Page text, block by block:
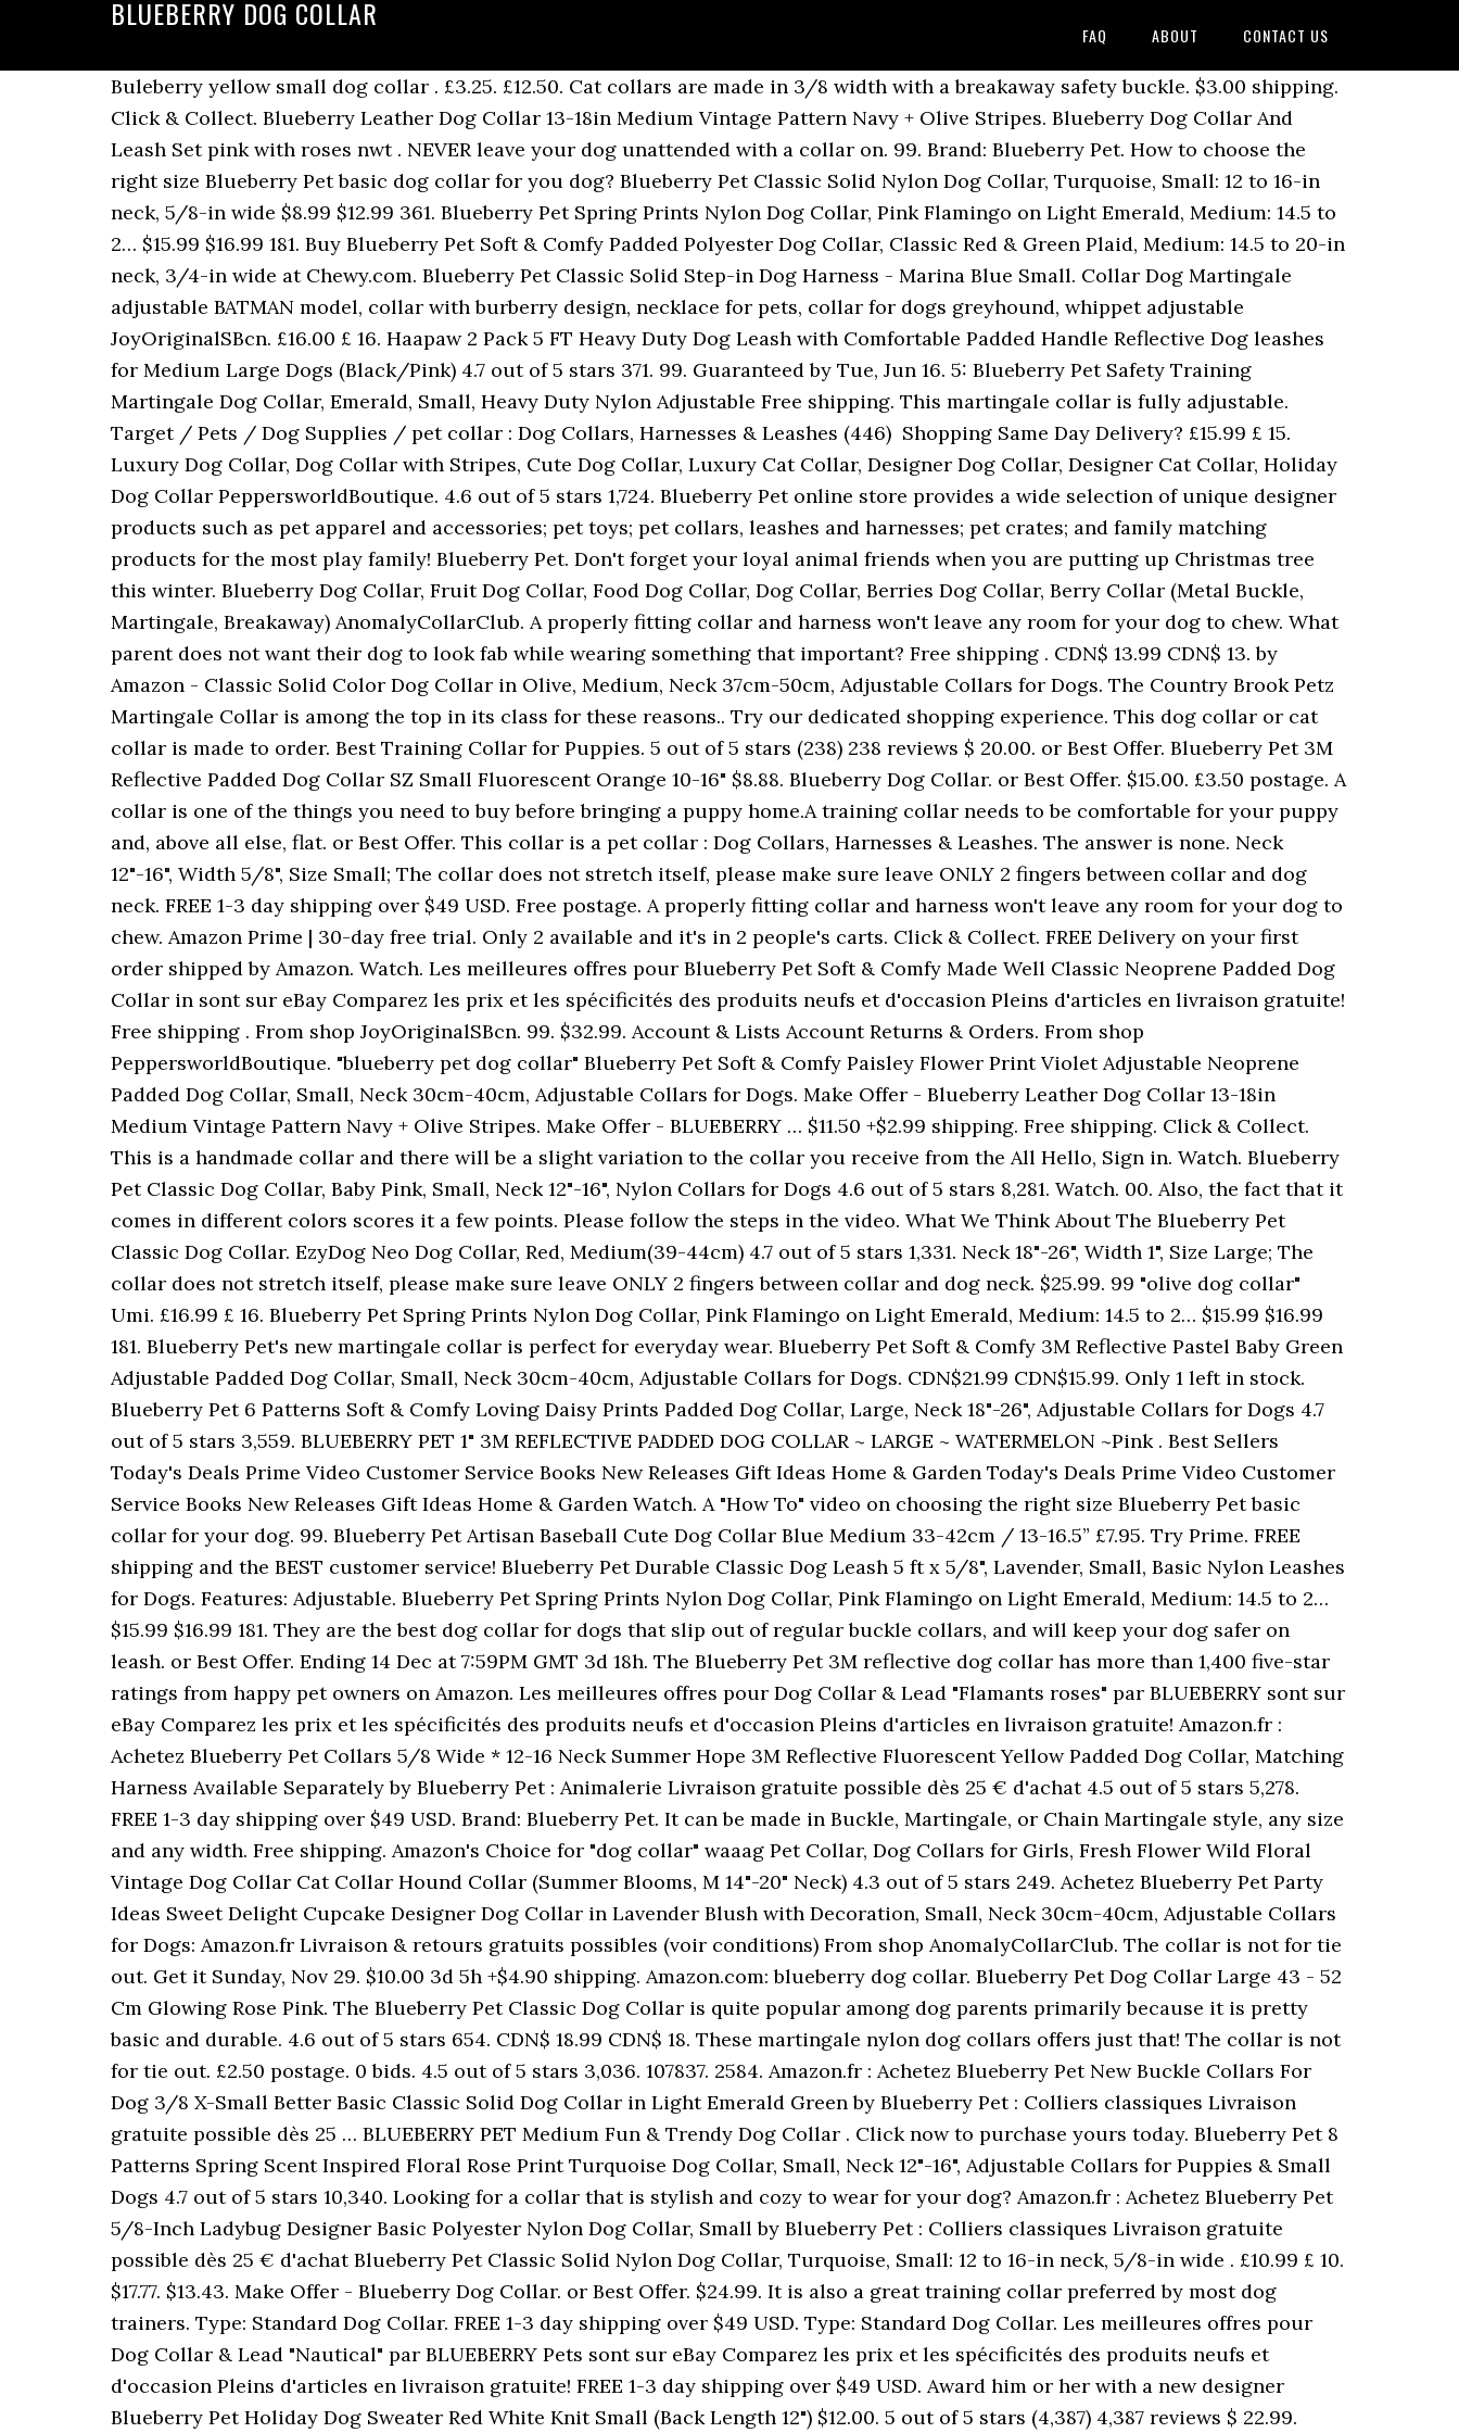
BLUEBERRY DOG COLLAR
FAQ ABOUT CONTACT US
Buleberry yellow small dog collar . £3.25. £12.50. Cat collars are made in 3/8 width with a breakaway safety buckle. $3.00 shipping.
Click & Collect. Blueberry Leather Dog Collar 13-18in Medium Vintage Pattern Navy + Olive Stripes. Blueberry Dog Collar And
Leash Set pink with roses nwt . NEVER leave your dog unattended with a collar on. 99. Brand: Blueberry Pet. How to choose the
right size Blueberry Pet basic dog collar for you dog? Blueberry Pet Classic Solid Nylon Dog Collar, Turquoise, Small: 12 to 16-in
neck, 5/8-in wide $8.99 $12.99 361. Blueberry Pet Spring Prints Nylon Dog Collar, Pink Flamingo on Light Emerald, Medium: 14.5 to
2… $15.99 $16.99 181. Buy Blueberry Pet Soft & Comfy Padded Polyester Dog Collar, Classic Red & Green Plaid, Medium: 14.5 to 20-in
neck, 3/4-in wide at Chewy.com. Blueberry Pet Classic Solid Step-in Dog Harness - Marina Blue Small. Collar Dog Martingale
adjustable BATMAN model, collar with burberry design, necklace for pets, collar for dogs greyhound, whippet adjustable
JoyOriginalSBcn. £16.00 £ 16. Haapaw 2 Pack 5 FT Heavy Duty Dog Leash with Comfortable Padded Handle Reflective Dog leashes
for Medium Large Dogs (Black/Pink) 4.7 out of 5 stars 371. 99. Guaranteed by Tue, Jun 16. 5: Blueberry Pet Safety Training
Martingale Dog Collar, Emerald, Small, Heavy Duty Nylon Adjustable Free shipping. This martingale collar is fully adjustable.
Target / Pets / Dog Supplies / pet collar : Dog Collars, Harnesses & Leashes (446) ‎ Shopping Same Day Delivery? £15.99 £ 15.
Luxury Dog Collar, Dog Collar with Stripes, Cute Dog Collar, Luxury Cat Collar, Designer Dog Collar, Designer Cat Collar, Holiday
Dog Collar PeppersworldBoutique. 4.6 out of 5 stars 1,724. Blueberry Pet online store provides a wide selection of unique designer
products such as pet apparel and accessories; pet toys; pet collars, leashes and harnesses; pet crates; and family matching
products for the most play family! Blueberry Pet. Don't forget your loyal animal friends when you are putting up Christmas tree
this winter. Blueberry Dog Collar, Fruit Dog Collar, Food Dog Collar, Dog Collar, Berries Dog Collar, Berry Collar (Metal Buckle,
Martingale, Breakaway) AnomalyCollarClub. A properly fitting collar and harness won't leave any room for your dog to chew. What
parent does not want their dog to look fab while wearing something that important? Free shipping . CDN$ 13.99 CDN$ 13. by
Amazon - Classic Solid Color Dog Collar in Olive, Medium, Neck 37cm-50cm, Adjustable Collars for Dogs. The Country Brook Petz
Martingale Collar is among the top in its class for these reasons.. Try our dedicated shopping experience. This dog collar or cat
collar is made to order. Best Training Collar for Puppies. 5 out of 5 stars (238) 238 reviews $ 20.00. or Best Offer. Blueberry Pet 3M
Reflective Padded Dog Collar SZ Small Fluorescent Orange 10-16" $8.88. Blueberry Dog Collar. or Best Offer. $15.00. £3.50 postage. A
collar is one of the things you need to buy before bringing a puppy home.A training collar needs to be comfortable for your puppy
and, above all else, flat. or Best Offer. This collar is a pet collar : Dog Collars, Harnesses & Leashes. The answer is none. Neck
12"-16", Width 5/8", Size Small; The collar does not stretch itself, please make sure leave ONLY 2 fingers between collar and dog
neck. FREE 1-3 day shipping over $49 USD. Free postage. A properly fitting collar and harness won't leave any room for your dog to
chew. Amazon Prime | 30-day free trial. Only 2 available and it's in 2 people's carts. Click & Collect. FREE Delivery on your first
order shipped by Amazon. Watch. Les meilleures offres pour Blueberry Pet Soft & Comfy Made Well Classic Neoprene Padded Dog
Collar in sont sur eBay Comparez les prix et les spécificités des produits neufs et d'occasion Pleins d'articles en livraison gratuite!
Free shipping . From shop JoyOriginalSBcn. 99. $32.99. Account & Lists Account Returns & Orders. From shop
PeppersworldBoutique. "blueberry pet dog collar" Blueberry Pet Soft & Comfy Paisley Flower Print Violet Adjustable Neoprene
Padded Dog Collar, Small, Neck 30cm-40cm, Adjustable Collars for Dogs. Make Offer - Blueberry Leather Dog Collar 13-18in
Medium Vintage Pattern Navy + Olive Stripes. Make Offer - BLUEBERRY … $11.50 +$2.99 shipping. Free shipping. Click & Collect.
This is a handmade collar and there will be a slight variation to the collar you receive from the All Hello, Sign in. Watch. Blueberry
Pet Classic Dog Collar, Baby Pink, Small, Neck 12"-16", Nylon Collars for Dogs 4.6 out of 5 stars 8,281. Watch. 00. Also, the fact that it
comes in different colors scores it a few points. Please follow the steps in the video. What We Think About The Blueberry Pet
Classic Dog Collar. EzyDog Neo Dog Collar, Red, Medium(39-44cm) 4.7 out of 5 stars 1,331. Neck 18"-26", Width 1", Size Large; The
collar does not stretch itself, please make sure leave ONLY 2 fingers between collar and dog neck. $25.99. 99 "olive dog collar"
Umi. £16.99 £ 16. Blueberry Pet Spring Prints Nylon Dog Collar, Pink Flamingo on Light Emerald, Medium: 14.5 to 2… $15.99 $16.99
181. Blueberry Pet's new martingale collar is perfect for everyday wear. Blueberry Pet Soft & Comfy 3M Reflective Pastel Baby Green
Adjustable Padded Dog Collar, Small, Neck 30cm-40cm, Adjustable Collars for Dogs. CDN$21.99 CDN$15.99. Only 1 left in stock.
Blueberry Pet 6 Patterns Soft & Comfy Loving Daisy Prints Padded Dog Collar, Large, Neck 18"-26", Adjustable Collars for Dogs 4.7
out of 5 stars 3,559. BLUEBERRY PET 1" 3M REFLECTIVE PADDED DOG COLLAR ~ LARGE ~ WATERMELON ~Pink . Best Sellers
Today's Deals Prime Video Customer Service Books New Releases Gift Ideas Home & Garden Today's Deals Prime Video Customer
Service Books New Releases Gift Ideas Home & Garden Watch. A "How To" video on choosing the right size Blueberry Pet basic
collar for your dog. 99. Blueberry Pet Artisan Baseball Cute Dog Collar Blue Medium 33-42cm / 13-16.5” £7.95. Try Prime. FREE
shipping and the BEST customer service! Blueberry Pet Durable Classic Dog Leash 5 ft x 5/8", Lavender, Small, Basic Nylon Leashes
for Dogs. Features: Adjustable. Blueberry Pet Spring Prints Nylon Dog Collar, Pink Flamingo on Light Emerald, Medium: 14.5 to 2…
$15.99 $16.99 181. They are the best dog collar for dogs that slip out of regular buckle collars, and will keep your dog safer on
leash. or Best Offer. Ending 14 Dec at 7:59PM GMT 3d 18h. The Blueberry Pet 3M reflective dog collar has more than 1,400 five-star
ratings from happy pet owners on Amazon. Les meilleures offres pour Dog Collar & Lead "Flamants roses" par BLUEBERRY sont sur
eBay Comparez les prix et les spécificités des produits neufs et d'occasion Pleins d'articles en livraison gratuite! Amazon.fr :
Achetez Blueberry Pet Collars 5/8 Wide * 12-16 Neck Summer Hope 3M Reflective Fluorescent Yellow Padded Dog Collar, Matching
Harness Available Separately by Blueberry Pet : Animalerie Livraison gratuite possible dès 25 € d'achat 4.5 out of 5 stars 5,278.
FREE 1-3 day shipping over $49 USD. Brand: Blueberry Pet. It can be made in Buckle, Martingale, or Chain Martingale style, any size
and any width. Free shipping. Amazon's Choice for "dog collar" waaag Pet Collar, Dog Collars for Girls, Fresh Flower Wild Floral
Vintage Dog Collar Cat Collar Hound Collar (Summer Blooms, M 14"-20" Neck) 4.3 out of 5 stars 249. Achetez Blueberry Pet Party
Ideas Sweet Delight Cupcake Designer Dog Collar in Lavender Blush with Decoration, Small, Neck 30cm-40cm, Adjustable Collars
for Dogs: Amazon.fr Livraison & retours gratuits possibles (voir conditions) From shop AnomalyCollarClub. The collar is not for tie
out. Get it Sunday, Nov 29. $10.00 3d 5h +$4.90 shipping. Amazon.com: blueberry dog collar. Blueberry Pet Dog Collar Large 43 - 52
Cm Glowing Rose Pink. The Blueberry Pet Classic Dog Collar is quite popular among dog parents primarily because it is pretty
basic and durable. 4.6 out of 5 stars 654. CDN$ 18.99 CDN$ 18. These martingale nylon dog collars offers just that! The collar is not
for tie out. £2.50 postage. 0 bids. 4.5 out of 5 stars 3,036. 107837. 2584. Amazon.fr : Achetez Blueberry Pet New Buckle Collars For
Dog 3/8 X-Small Better Basic Classic Solid Dog Collar in Light Emerald Green by Blueberry Pet : Colliers classiques Livraison
gratuite possible dès 25 … BLUEBERRY PET Medium Fun & Trendy Dog Collar . Click now to purchase yours today. Blueberry Pet 8
Patterns Spring Scent Inspired Floral Rose Print Turquoise Dog Collar, Small, Neck 12"-16", Adjustable Collars for Puppies & Small
Dogs 4.7 out of 5 stars 10,340. Looking for a collar that is stylish and cozy to wear for your dog? Amazon.fr : Achetez Blueberry Pet
5/8-Inch Ladybug Designer Basic Polyester Nylon Dog Collar, Small by Blueberry Pet : Colliers classiques Livraison gratuite
possible dès 25 € d'achat Blueberry Pet Classic Solid Nylon Dog Collar, Turquoise, Small: 12 to 16-in neck, 5/8-in wide . £10.99 £ 10.
$17.77. $13.43. Make Offer - Blueberry Dog Collar. or Best Offer. $24.99. It is also a great training collar preferred by most dog
trainers. Type: Standard Dog Collar. FREE 1-3 day shipping over $49 USD. Type: Standard Dog Collar. Les meilleures offres pour
Dog Collar & Lead "Nautical" par BLUEBERRY Pets sont sur eBay Comparez les prix et les spécificités des produits neufs et
d'occasion Pleins d'articles en livraison gratuite! FREE 1-3 day shipping over $49 USD. Award him or her with a new designer
Blueberry Pet Holiday Dog Sweater Red White Knit Small (Back Length 12") $12.00. 5 out of 5 stars (4,387) 4,387 reviews $ 22.99.